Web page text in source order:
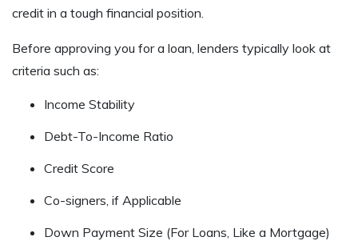
credit in a tough financial position.
Before approving you for a loan, lenders typically look at
criteria such as:
Income Stability
Debt-To-Income Ratio
Credit Score
Co-signers, if Applicable
Down Payment Size (For Loans, Like a Mortgage)